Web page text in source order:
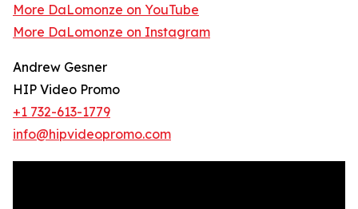
More DaLomonze on YouTube
More DaLomonze on Instagram
Andrew Gesner
HIP Video Promo
+1 732-613-1779
info@hipvideopromo.com